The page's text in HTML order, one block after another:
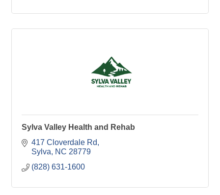
Sylva Valley Health and Rehab
417 Cloverdale Rd
Sylva
NC 28779
(828) 631-1600